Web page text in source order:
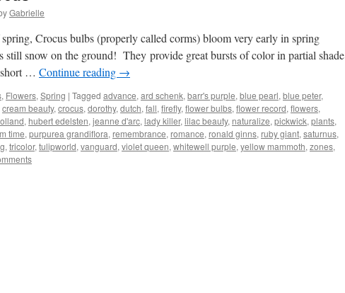
Gabrielle
Crocus bulbs (properly called corms) bloom very early in spring
still snow on the ground! They provide great bursts of color in partial shade
short … Continue reading →
, Flowers, Spring | Tagged advance, ard schenk, barr's purple, blue pearl, blue peter,
cream beauty, crocus, dorothy, dutch, fall, firefly, flower bulbs, flower record, flowers,
, hubert edelsten, jeanne d'arc, lady killer, lilac beauty, naturalize, pickwick, plants,
time, purpurea grandiflora, remembrance, romance, ronald ginns, ruby giant, saturnus,
, tricolor, tulipworld, vanguard, violet queen, whitewell purple, yellow mammoth, zones,